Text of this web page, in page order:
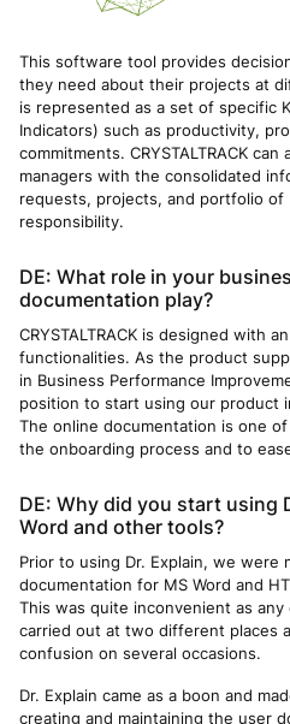
This software tool provides
they need about their projects at
is represented as a set of specific
Indicators) such as productivity,
commitments. CRYSTALTRACK
managers with the consolidated
requests, projects, and portfolio
responsibility.
DE: What role in your
documentation play?
CRYSTALTRACK is designed with
functionalities. As the product
in Business Performance
position to start using our product
The online documentation is one
the onboarding process and to
DE: Why did you start using
Word and other tools?
Prior to using Dr. Explain, we were
documentation for MS Word and
This was quite inconvenient as
carried out at two different places
confusion on several occasions.
Dr. Explain came as a boon and
creating and maintaining the user